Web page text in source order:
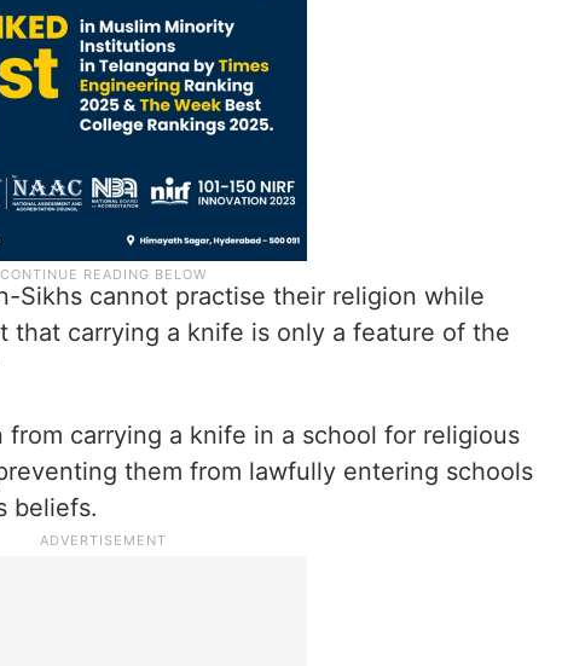
Sikhs cannot practise their religion while
that carrying a knife is only a feature of the
from carrying a knife in a school for religious
them from lawfully entering schools
beliefs.